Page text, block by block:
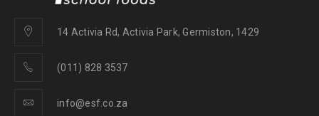
14 Activia Rd, Activia Park, Germiston, 1429
(011) 828 3537
info@esf.co.za